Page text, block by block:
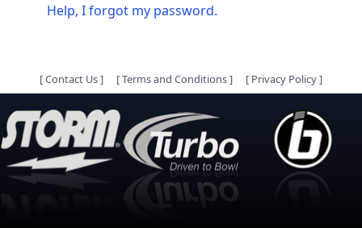
Help, I forgot my password.
[Contact Us] [Terms and Conditions] [ Privacy Policy]